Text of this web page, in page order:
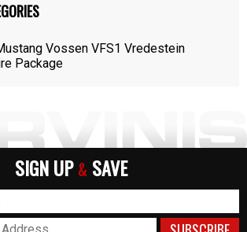
Vossen VFS1 Vredestein
Package
SIGN UP & SAVE